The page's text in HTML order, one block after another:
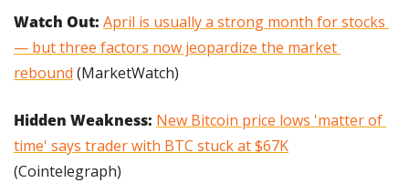
Watch Out: April is usually a strong month for stocks
— but three factors now jeopardize the market
rebound (MarketWatch)
Hidden Weakness: New Bitcoin price lows 'matter of
time' says trader with BTC stuck at $67K
(Cointelegraph)